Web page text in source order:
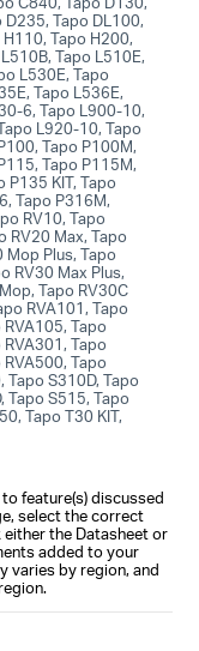
D235, Tapo DL100,
Tapo H200,
Tapo L510E,
L530E, Tapo
Tapo L536E,
6, Tapo L900-10,
L920-10, Tapo
Tapo P100M,
Tapo P115M,
P135 KIT, Tapo
Tapo P316M,
RV10, Tapo
RV20 Max, Tapo
Mop Plus, Tapo
RV30 Max Plus,
Tapo RV30C
RVA101, Tapo
Tapo
Tapo
Tapo
Tapo S310D, Tapo
Tapo S515, Tapo
Tapo T30 KIT,
feature(s) discussed
select the correct
the Datasheet or
added to your
varies by region, and